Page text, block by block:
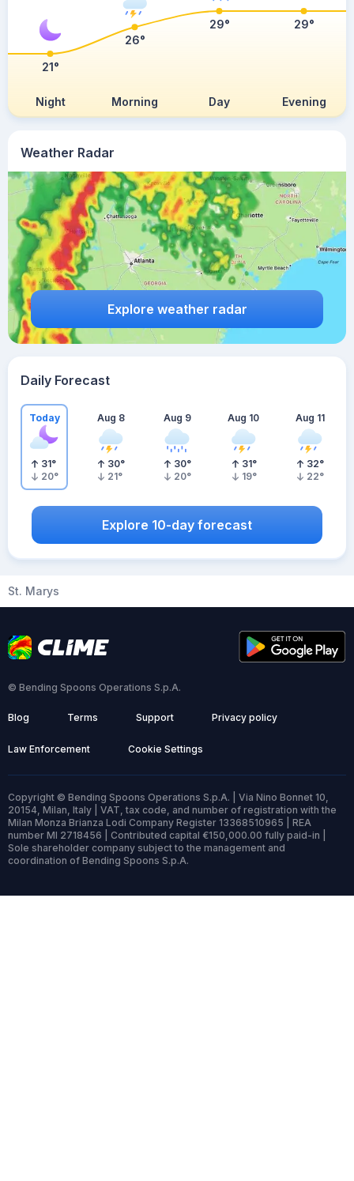
Weather Radar
Explore weather radar
Night Morning Day Evening
21°
26°
29° 29°
Daily Forecast
Today
31°
20°
Aug 8
30°
21°
Aug 9
30°
20°
Aug 10
31°
19°
Aug 11
32°
22°
Explore 10-day forecast
St. Marys
© Bending Spoons Operations S.p.A.
Blog Terms Support Privacy policy
Law Enforcement Cookie Settings
Copyright © Bending Spoons Operations S.p.A. | Via Nino Bonnet 10,
20154, Milan, Italy | VAT, tax code, and number of registration with the
Milan Monza Brianza Lodi Company Register 13368510965 | REA
number MI 2718456 | Contributed capital €150,000.00 fully paid-in |
Sole shareholder company subject to the management and
coordination of Bending Spoons S.p.A.